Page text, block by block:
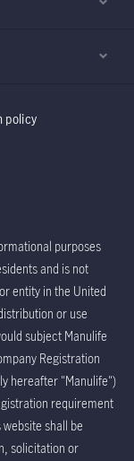
policy
purposes
and is not
entity in the United
or use
subject Manulife
Registration
hereafter "Manulife")
requirement
shall be
solicitation or